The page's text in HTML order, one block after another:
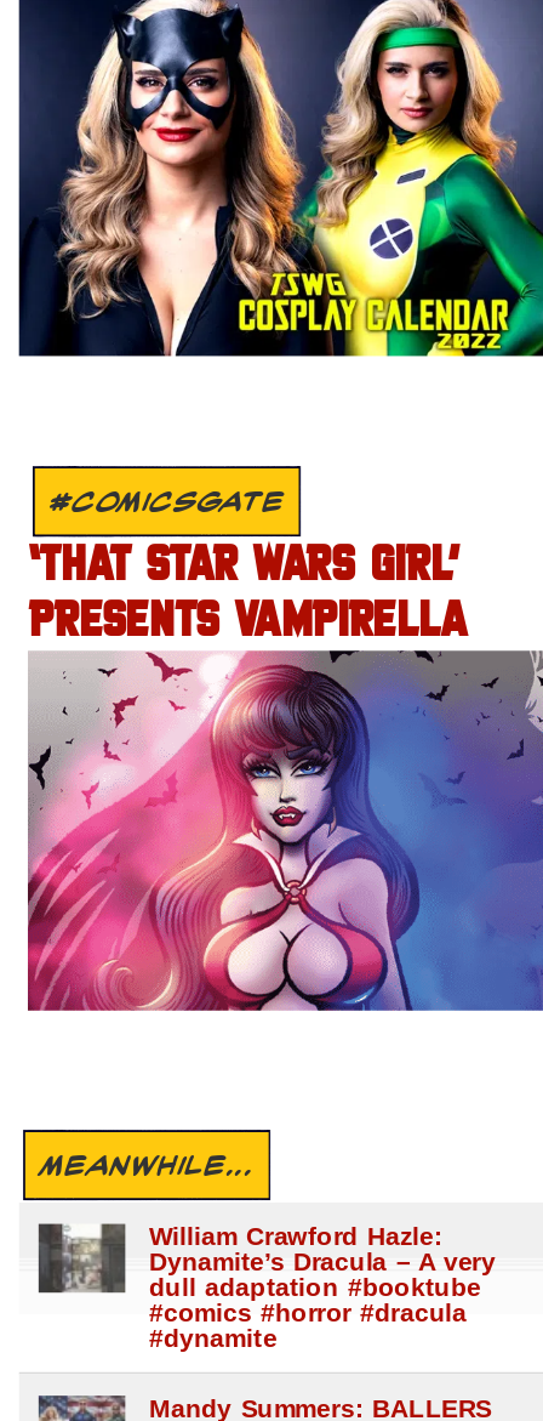
#COMICSGATE
‘THAT STAR WARS GIRL’
PRESENTS VAMPIRELLA
MEANWHILE...
William Crawford Hazle:
Dynamite’s Dracula – A very
dull adaptation #booktube
#comics #horror #dracula
#dynamite
Mandy Summers: BALLERS